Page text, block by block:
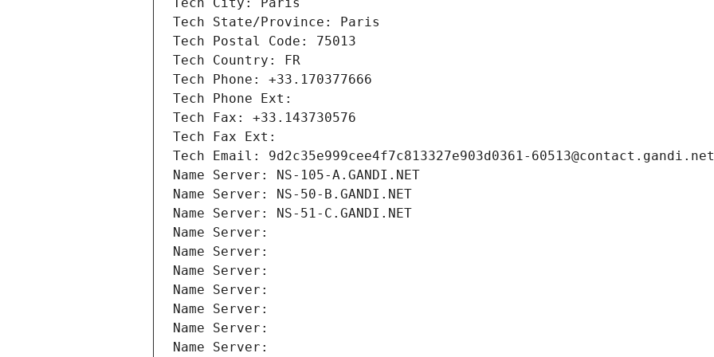
Tech City: Paris
Tech State/Province: Paris
Tech Postal Code: 75013
Tech Country: FR
Tech Phone: +33.170377666
Tech Phone Ext:
Tech Fax: +33.143730576
Tech Fax Ext:
Tech Email: 9d2c35e999cee4f7c813327e903d0361-60513@contact.gandi.net
Name Server: NS-105-A.GANDI.NET
Name Server: NS-50-B.GANDI.NET
Name Server: NS-51-C.GANDI.NET
Name Server:
Name Server:
Name Server:
Name Server:
Name Server:
Name Server:
Name Server: